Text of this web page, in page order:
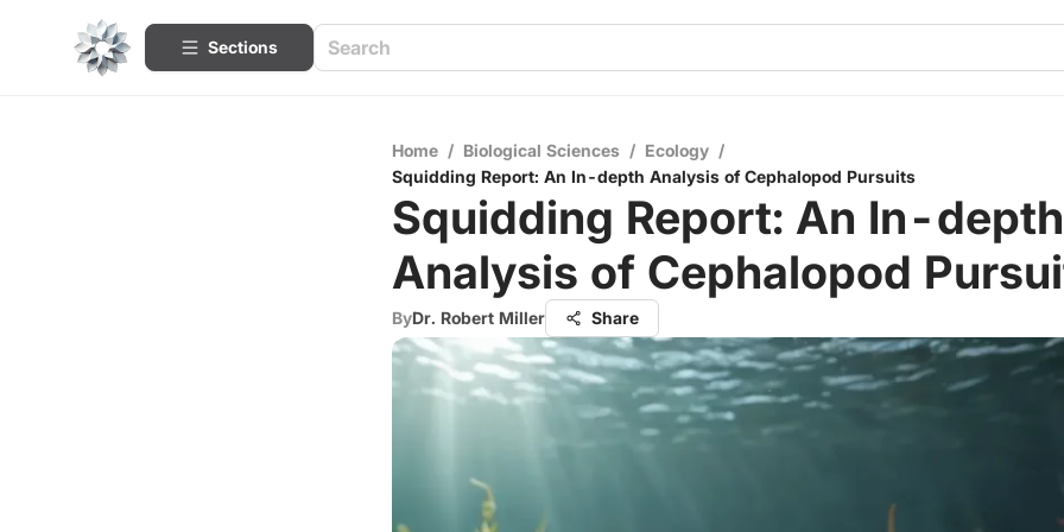
Sections
Home / Biological Sciences / Ecology /
Squidding Report: An In-depth Analysis of Cephalopod Pursuits
Squidding Report: An In-depth
Analysis of Cephalopod
ByDr. Robert Miller Share